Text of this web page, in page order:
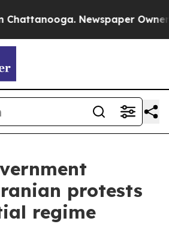
Newspaper Owner
protests
regime